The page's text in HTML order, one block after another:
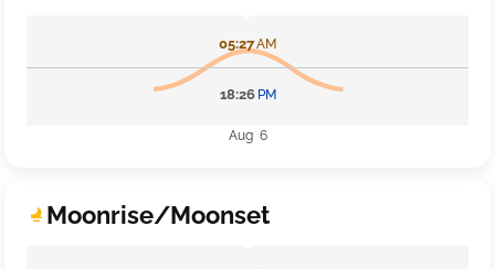
05:27AM
18:26 PM
Aug 6
Moonrise/Moonset